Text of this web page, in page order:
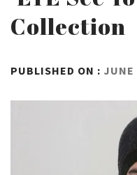
Collection
PUBLISHED ON : JUNE